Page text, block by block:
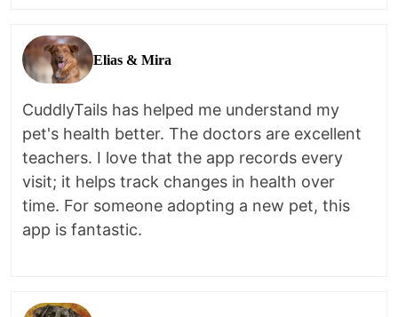
Elias & Mira
CuddlyTails has helped me understand my
pet's health better. The doctors are excellent
teachers. I love that the app records every
visit; it helps track changes in health over
time. For someone adopting a new pet, this
app is fantastic.